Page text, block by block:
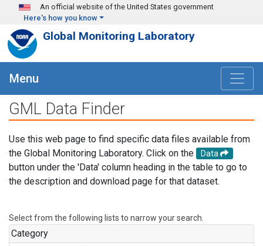
Skip to main content
An official website of the United States government
Here's how you know
Global Monitoring Laboratory
Menu
GML Data Finder
Use this web page to find specific data files available from
the Global Monitoring Laboratory. Click on the
Data
button under the 'Data' column heading in the table to go to
the description and download page for that dataset.
Select from the following lists to narrow your search.
Category